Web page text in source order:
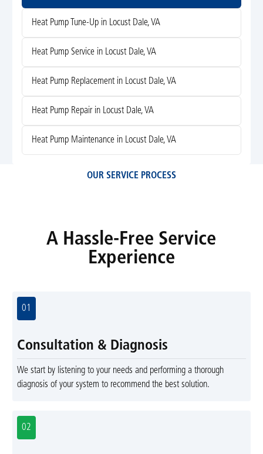
Heat Pump Tune-Up in Locust Dale, VA
Heat Pump Service in Locust Dale, VA
Heat Pump Replacement in Locust Dale, VA
Heat Pump Repair in Locust Dale, VA
Heat Pump Maintenance in Locust Dale, VA
OUR SERVICE PROCESS
A Hassle-Free Service
Experience
01
Consultation & Diagnosis
We start by listening to your needs and performing a thorough
diagnosis of your system to recommend the best solution.
02